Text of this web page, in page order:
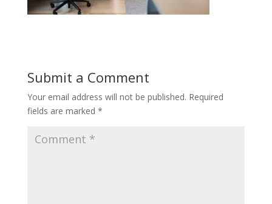
Submit a Comment
Your email address will not be published. Required
fields are marked *